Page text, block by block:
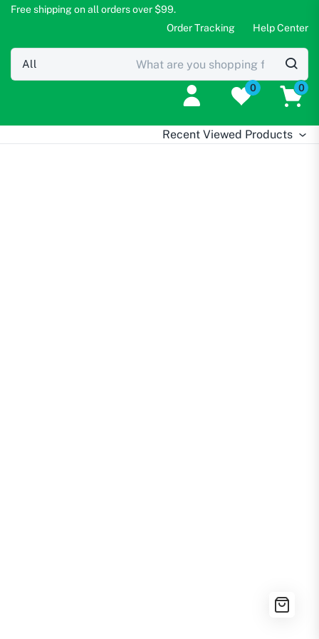
Free shipping on all orders over $99.
Order Tracking
Help Center
0 0
Recent Viewed Products